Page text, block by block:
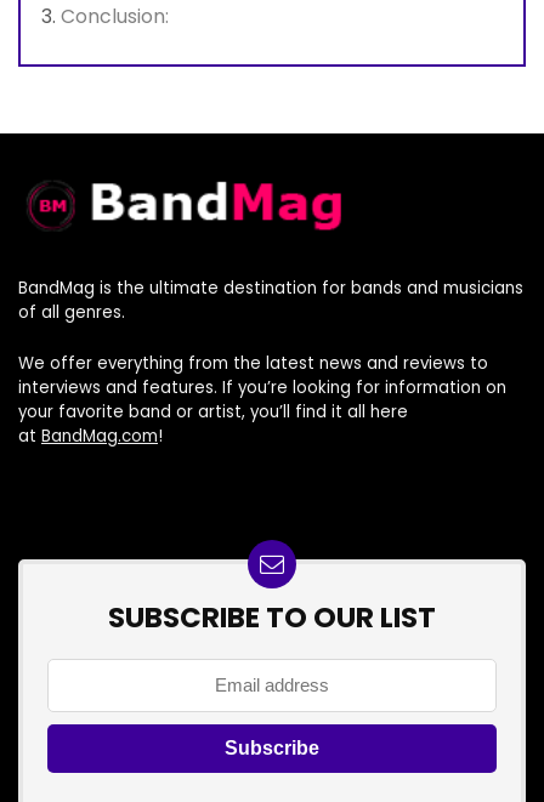
Conclusion:
BandMag is the ultimate destination for bands and musicians
of all genres.
We offer everything from the latest news and reviews to
interviews and features. If you’re looking for information on
your favorite band or artist, you’ll find it all here
at BandMag.com!
SUBSCRIBE TO OUR LIST